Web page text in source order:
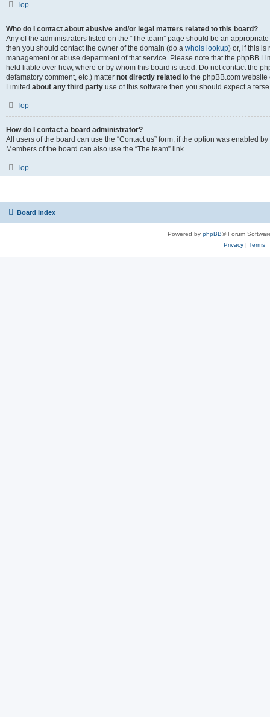
Top
Who do I contact about abusive and/or legal matters related to this board?
Any of the administrators listed on the “The team” page should be an
then you should contact the owner of the domain (do a whois lookup) or, if this is
management or abuse department of that service. Please note that the phpBB
held liable over how, where or by whom this board is used. Do not contact the
defamatory comment, etc.) matter not directly related to the phpBB.com
Limited about any third party use of this software then you should expect a
Top
How do I contact a board administrator?
All users of the board can use the “Contact us” form, if the option was enabled
Members of the board can also use the “The team” link.
Top
Board index
Powered by phpBB® Forum
Privacy| Terms